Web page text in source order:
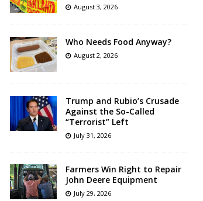
August 3, 2026
Who Needs Food Anyway?
August 2, 2026
Trump and Rubio’s Crusade
Against the So-Called
“Terrorist” Left
July 31, 2026
Farmers Win Right to Repair
John Deere Equipment
July 29, 2026